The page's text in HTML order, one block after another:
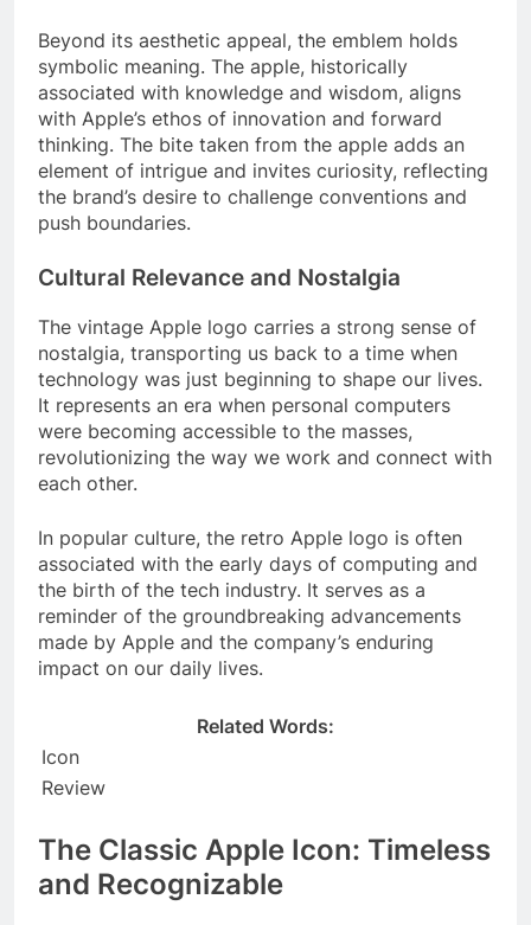
Beyond its aesthetic appeal, the emblem holds
symbolic meaning. The apple, historically
associated with knowledge and wisdom, aligns
with Apple’s ethos of innovation and forward
thinking. The bite taken from the apple adds an
element of intrigue and invites curiosity, reflecting
the brand’s desire to challenge conventions and
push boundaries.
Cultural Relevance and Nostalgia
The vintage Apple logo carries a strong sense of
nostalgia, transporting us back to a time when
technology was just beginning to shape our lives.
It represents an era when personal computers
were becoming accessible to the masses,
revolutionizing the way we work and connect with
each other.
In popular culture, the retro Apple logo is often
associated with the early days of computing and
the birth of the tech industry. It serves as a
reminder of the groundbreaking advancements
made by Apple and the company’s enduring
impact on our daily lives.
Related Words:
Icon
Review
The Classic Apple Icon: Timeless
and Recognizable